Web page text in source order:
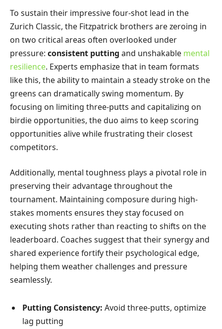
To sustain their impressive four-shot lead in the
Zurich Classic, the Fitzpatrick brothers are zeroing in
on two critical areas often overlooked under
pressure: consistent putting and unshakable mental
resilience. Experts emphasize that in team formats
like this, the ability to maintain a steady stroke on the
greens can dramatically swing momentum. By
focusing on limiting three-putts and capitalizing on
birdie opportunities, the duo aims to keep scoring
opportunities alive while frustrating their closest
competitors.
Additionally, mental toughness plays a pivotal role in
preserving their advantage throughout the
tournament. Maintaining composure during high-
stakes moments ensures they stay focused on
executing shots rather than reacting to shifts on the
leaderboard. Coaches suggest that their synergy and
shared experience fortify their psychological edge,
helping them weather challenges and pressure
seamlessly.
Putting Consistency: Avoid three-putts, optimize
lag putting